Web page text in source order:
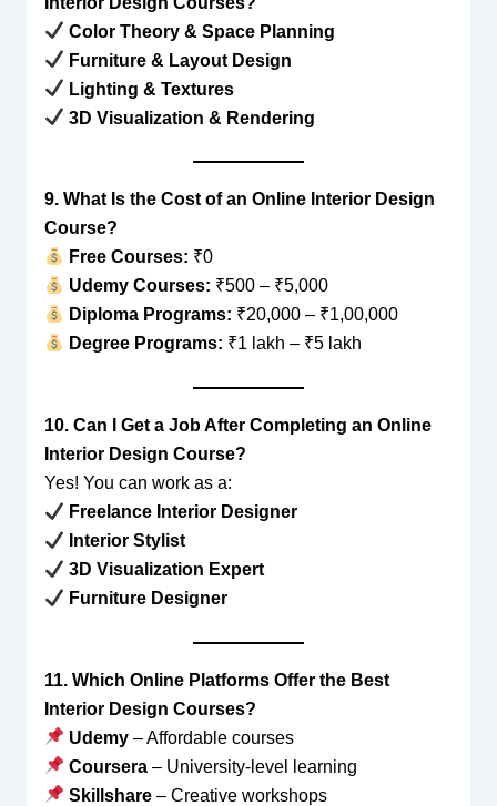
Color Theory & Space Planning
Furniture & Layout Design
Lighting & Textures
3D Visualization & Rendering
9. What Is the Cost of an Online Interior Design
Course?
Free Courses: ₹0
Udemy Courses: ₹500 – ₹5,000
Diploma Programs: ₹20,000 – ₹1,00,000
Degree Programs: ₹1 lakh – ₹5 lakh
10. Can I Get a Job After Completing an Online
Interior Design Course?
Yes! You can work as a:
Freelance Interior Designer
Interior Stylist
3D Visualization Expert
Furniture Designer
11. Which Online Platforms Offer the Best
Interior Design Courses?
Udemy– Affordable courses
Coursera– University-level learning
Skillshare– Creative workshops